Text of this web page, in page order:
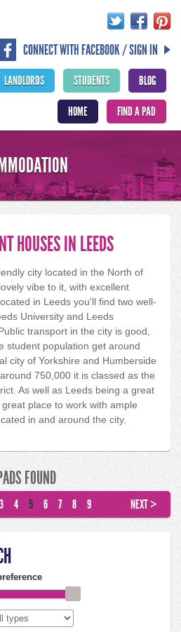
CONNECT WITH FACEBOOK / SIGN IN
BLOG
STUDENTS
LANDLORDS
FIND A PAD
HOME
HOUSES IN LEEDS
city located in the North of
vibe to it, with excellent
in Leeds you'll find two well-
University and Leeds
transport in the city is good,
student population get around
city of Yorkshire and Humberside
750,000 it is classed as the
As well as Leeds being a great
place to work with ample
in and around the city.
FOUND
3 4 5 6 7 8 9 NEXT >